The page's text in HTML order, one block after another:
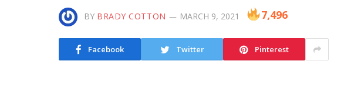
BY BRADY COTTON MARCH 9, 2021 7,496
Facebook Twitter Pinterest